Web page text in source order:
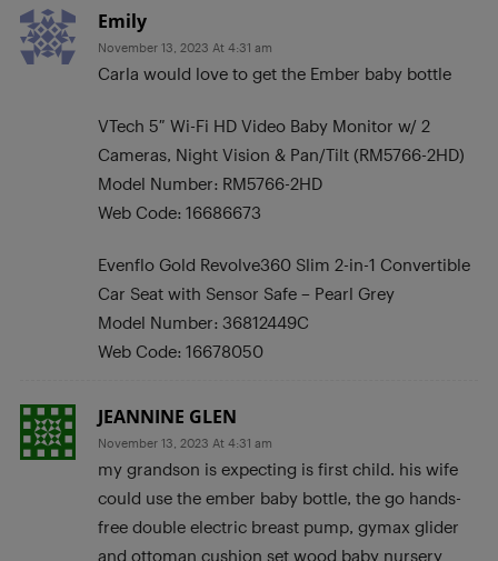
Emily
November 13, 2023 At 4:31 am
Carla would love to get the Ember baby bottle
VTech 5″ Wi-Fi HD Video Baby Monitor w/ 2
Cameras, Night Vision & Pan/Tilt (RM5766-2HD)
Model Number: RM5766-2HD
Web Code: 16686673
Evenflo Gold Revolve360 Slim 2-in-1 Convertible
Car Seat with Sensor Safe – Pearl Grey
Model Number: 36812449C
Web Code: 16678050
JEANNINE GLEN
November 13, 2023 At 4:31 am
my grandson is expecting is first child. his wife
could use the ember baby bottle, the go hands-
free double electric breast pump, gymax glider
and ottoman cushion set wood baby nursery